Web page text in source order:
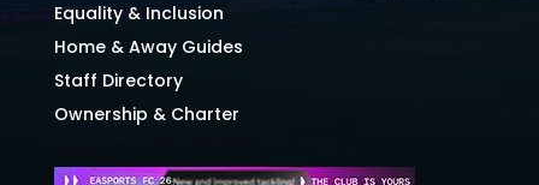
Equality & Inclusion
Home & Away Guides
Staff Directory
Ownership & Charter